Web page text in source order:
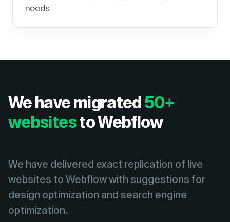
needs.
We have migrated 50+
websitesto Webflow
We have delivered exact replication of live
websites to Webflow with suggestions for
design optimization and search engine
optimization.